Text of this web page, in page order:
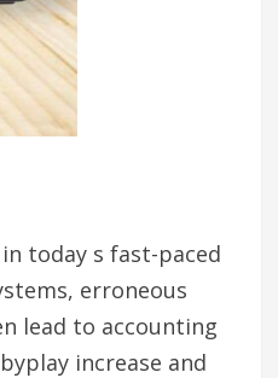
today s fast-paced
erroneous
lead to accounting
increase and